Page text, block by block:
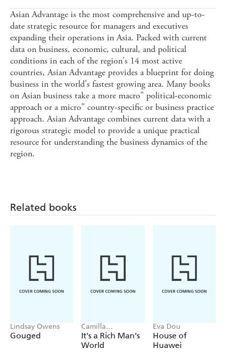
Asian Advantage is the most comprehensive and up-to-
date strategic resource for managers and executives
expanding their operations in Asia. Packed with current
data on business, economic, cultural, and political
conditions in each of the region's 14 most active
countries, Asian Advantage provides a blueprint for doing
business in the world's fastest growing area. Many books
on Asian business take a more macro" political-economic
approach or a micro" country-specific or business practice
approach. Asian Advantage combines current data with a
rigorous strategic model to provide a unique practical
resource for understanding the business dynamics of the
region.
Related books
Lindsay Owens
Gouged
Camilla
Falkenberg, Emma
Due Bitz, Anna-
It's a Rich Man's
World
Eva Dou
House of
Huawei